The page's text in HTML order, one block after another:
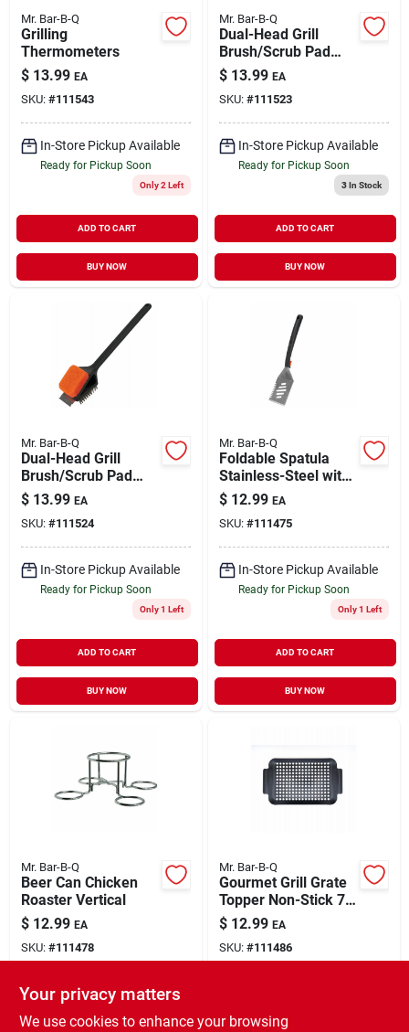
Mr. Bar-B-Q
Grilling
Thermometers
$ 13.99 EA
SKU: #111543
In-Store Pickup Available
Ready for Pickup Soon
Only 2 Left
ADD TO CART
BUY NOW
Mr. Bar-B-Q
Dual-Head Grill
Brush/Scrub Pad
with Scraper Short
Handle
$ 13.99 EA
SKU: #111523
In-Store Pickup Available
Ready for Pickup Soon
3In Stock
ADD TO CART
BUY NOW
Mr. Bar-B-Q
Dual-Head Grill
Brush/Scrub Pad
with Scraper Long
Handle
$ 13.99 EA
SKU: #111524
In-Store Pickup Available
Ready for Pickup Soon
Only 1 Left
ADD TO CART
BUY NOW
Mr. Bar-B-Q
Foldable Spatula
Stainless-Steel with
Plastic Handle
$ 12.99 EA
SKU: #111475
In-Store Pickup Available
Ready for Pickup Soon
Only 1 Left
ADD TO CART
BUY NOW
Mr. Bar-B-Q
Beer Can Chicken
Roaster Vertical
$ 12.99 EA
SKU: #111478
In-Store Pickup Available
Ready for Pickup Soon
Mr. Bar-B-Q
Gourmet Grill Grate
Topper Non-Stick 7"
x 11"
$ 12.99 EA
SKU: #111486
Ready for Pickup Soon
Your privacy matters
We use cookies to enhance your browsing